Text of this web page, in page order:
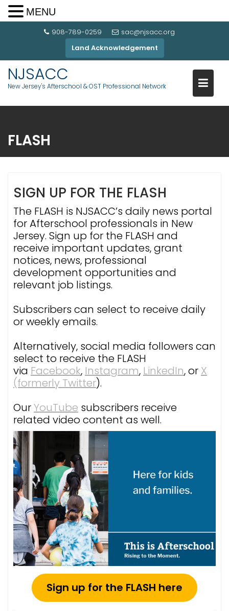
908-789-0259
sac@njsacc.org
Land Acknowledgement
NJSACC
New Jersey's Afterschool & OST Professional Network
FLASH
SIGN UP FOR THE FLASH
The FLASH is NJSACC’s daily news portal
for Afterschool professionals in New
Jersey. Sign up for the FLASH and
receive important updates, grant
notices, news, professional
development opportunities and
relevant job listings.
Subscribers can select to receive daily
or weekly emails.
Alternatively, social media followers can
select to receive the FLASH
via Facebook, Instagram, LinkedIn, or X
(formerly Twitter).
OurYouTube subscribers receive
related video content as well.
Sign up for the FLASH here
MENU